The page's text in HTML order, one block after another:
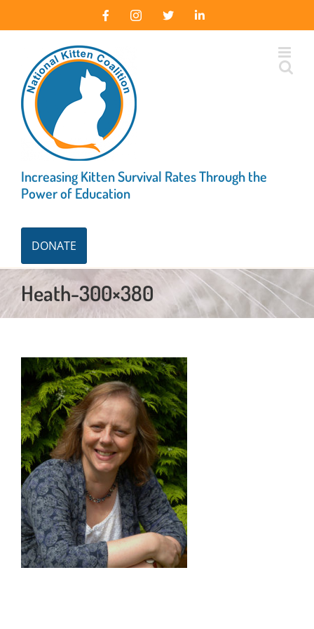
FacebookInstagram
X LinkedIn
Increasing Kitten Survival Rates Through the
Power of Education
DONATE
Heath-300×380